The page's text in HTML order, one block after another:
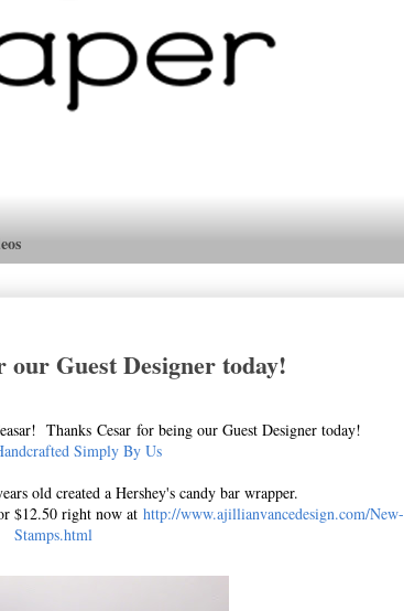
Guest Designer today!
Thanks Cesar for being our Guest Designer today!
Simply By Us
old created a Hershey's candy bar wrapper.
$12.50 right now at http://www.ajillianvancedesign.com/New-
Stamps.html